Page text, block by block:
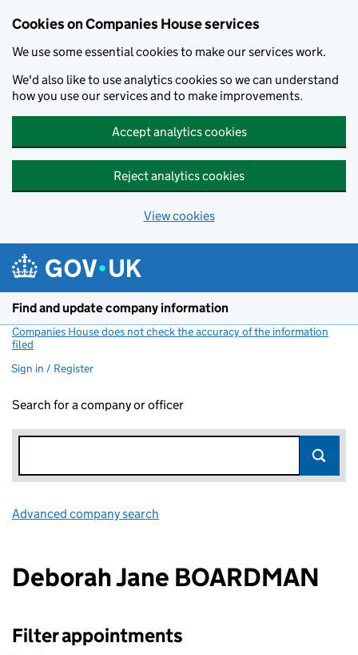
Cookies on Companies House services
We use some essential cookies to make our services work.
We'd also like to use analytics cookies so we can understand
how you use our services and to make improvements.
Accept analytics cookies
Reject analytics cookies
View cookies
Find and update company information
Companies House does not check the accuracy of the information
filed
Sign in / Register
Search for a company or officer
Advanced company search
Deborah Jane BOARDMAN
Filter appointments